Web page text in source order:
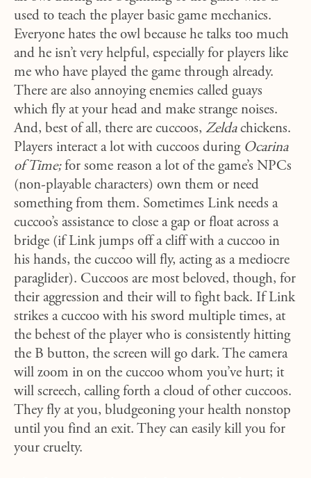
used to teach the player basic game mechanics.
Everyone hates the owl because he talks too much
and he isn’t very helpful, especially for players like
me who have played the game through already.
There are also annoying enemies called guays
which fly at your head and make strange noises.
And, best of all, there are cuccoos, Zeldachickens.
Players interact a lot with cuccoos during Ocarina
of Time;for some reason a lot of the game’s NPCs
(non-playable characters) own them or need
something from them. Sometimes Link needs a
cuccoo’s assistance to close a gap or float across a
bridge (if Link jumps off a cliff with a cuccoo in
his hands, the cuccoo will fly, acting as a mediocre
paraglider). Cuccoos are most beloved, though, for
their aggression and their will to fight back. If Link
strikes a cuccoo with his sword multiple times, at
the behest of the player who is consistently hitting
the B button, the screen will go dark. The camera
will zoom in on the cuccoo whom you’ve hurt; it
will screech, calling forth a cloud of other cuccoos.
They fly at you, bludgeoning your health nonstop
until you find an exit. They can easily kill you for
your cruelty.